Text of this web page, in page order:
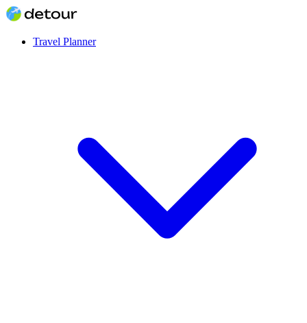
Travel Planner